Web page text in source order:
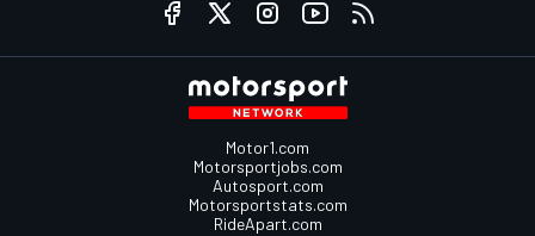
Motor1.com
Motorsportjobs.com
Autosport.com
Motorsportstats.com
RideApart.com